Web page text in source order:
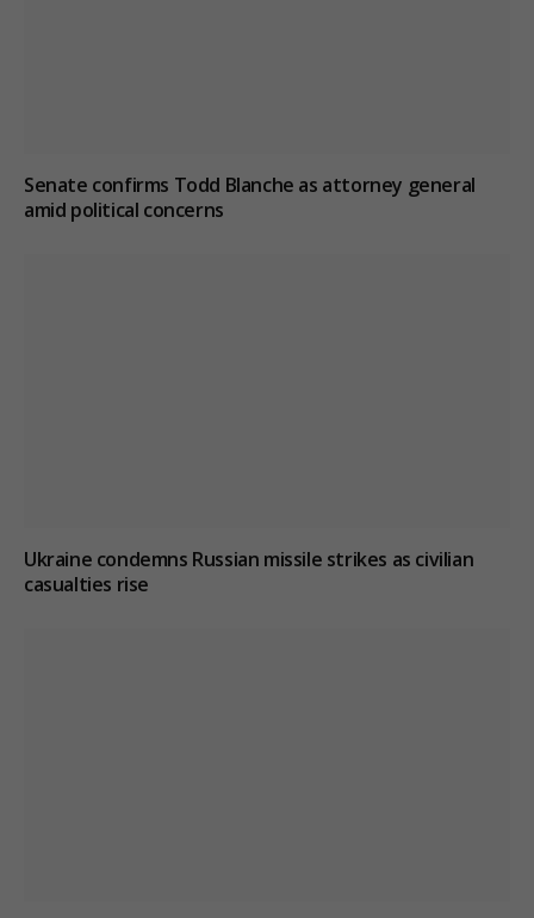
Senate confirms Todd Blanche as attorney general
amid political concerns
Ukraine condemns Russian missile strikes as civilian
casualties rise